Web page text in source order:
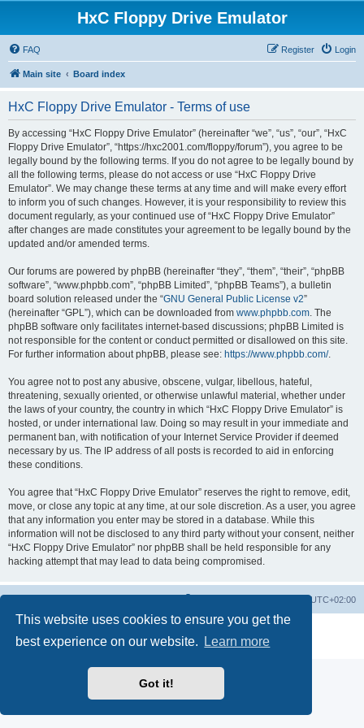
This website uses cookies to ensure you get the
best experience on our website.
Learn more
Got it!
HxC Floppy Drive Emulator
FAQ Login
Register
Main site Board index
HxC Floppy Drive Emulator - Terms of use
By accessing “HxC Floppy Drive Emulator” (hereinafter “we”, “us”, “our”, “HxC
Floppy Drive Emulator”, “https://hxc2001.com/floppy/forum”), you agree to be
legally bound by the following terms. If you do not agree to be legally bound by
all the following terms, please do not access or use “HxC Floppy Drive
Emulator”. We may change these terms at any time and will make every effort
to inform you of such changes. However, it is your responsibility to review this
document regularly, as your continued use of “HxC Floppy Drive Emulator”
after changes are made constitutes your agreement to be legally bound by the
updated and/or amended terms.
Our forums are powered by phpBB (hereinafter “they”, “them”, “their”, “phpBB
software”, “www.phpbb.com”, “phpBB Limited”, “phpBB Teams”), a bulletin
board solution released under the “GNU General Public License v2”
(hereinafter “GPL”), which can be downloaded from www.phpbb.com. The
phpBB software only facilitates internet-based discussions; phpBB Limited is
not responsible for the content or conduct permitted or disallowed on this site.
For further information about phpBB, please see: https://www.phpbb.com/.
You agree not to post any abusive, obscene, vulgar, libellous, hateful,
threatening, sexually oriented, or otherwise unlawful material, whether under
the laws of your country, the country in which “HxC Floppy Drive Emulator” is
hosted, or under international law. Doing so may result in your immediate and
permanent ban, with notification of your Internet Service Provider if deemed
necessary by us. The IP address of all posts is recorded to aid in enforcing
these conditions.
You agree that “HxC Floppy Drive Emulator” reserves the right to remove, edit,
move, or close any topic at any time, at our sole discretion. As a user, you agree
that any information you enter may be stored in a database. While this
information will not be disclosed to any third party without your consent, neither
“HxC Floppy Drive Emulator” nor phpBB shall be held responsible for any
hacking attempt that may lead to data being compromised.
UTC+02:00
® Forum Software © phpBB Limited
Privacy|Terms